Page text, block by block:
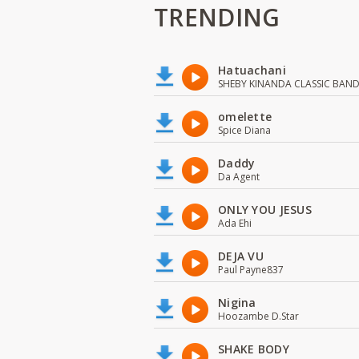
TRENDING
Hatuachani
SHEBY KINANDA CLASSIC BAND
omelette
Spice Diana
Daddy
Da Agent
ONLY YOU JESUS
Ada Ehi
DEJA VU
Paul Payne837
Nigina
Hoozambe D.Star
SHAKE BODY